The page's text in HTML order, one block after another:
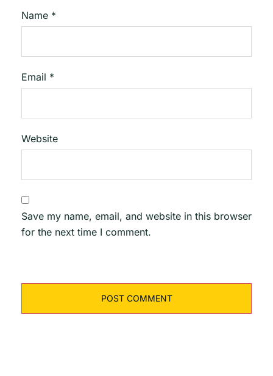
Name *
Email *
Website
Save my name, email, and website in this browser
for the next time I comment.